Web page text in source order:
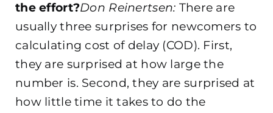
the effort?Don Reinertsen: There are
usually three surprises for newcomers to
calculating cost of delay (COD). First,
they are surprised at how large the
number is. Second, they are surprised at
how little time it takes to do the